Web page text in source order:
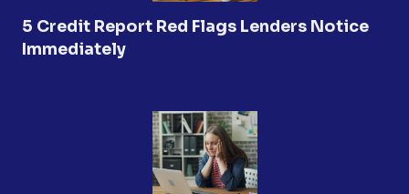
5 Credit Report Red Flags Lenders Notice
Immediately